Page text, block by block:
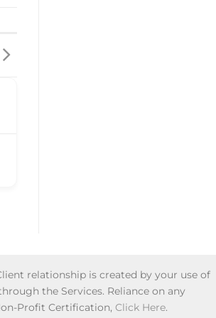
relationship is created by your use of
the Services. Reliance on any
Profit Certification, Click Here.